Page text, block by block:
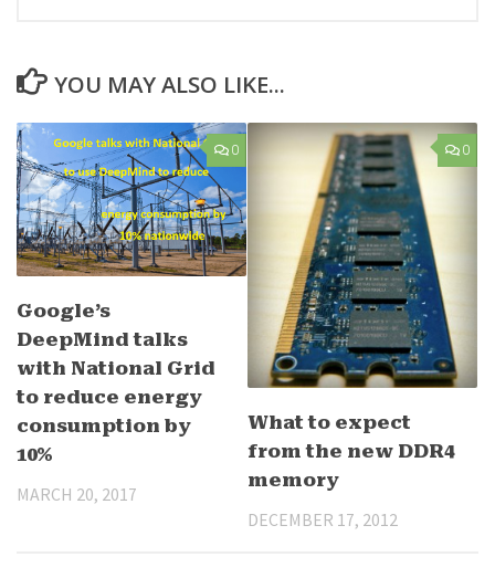
YOU MAY ALSO LIKE...
0
Google’s
DeepMind talks
with National Grid
to reduce energy
consumption by
10%
MARCH 20, 2017
0
What to expect
from the new DDR4
memory
DECEMBER 17, 2012